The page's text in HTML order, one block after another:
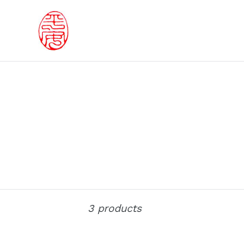
content
3 products